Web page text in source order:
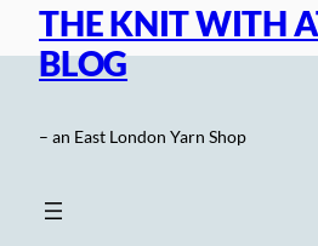
THE KNIT WITH
BLOG
– an East London Yarn Shop